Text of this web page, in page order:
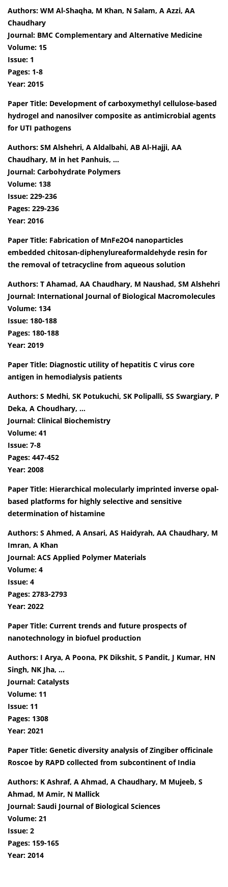
Authors: WM Al-Shaqha, M Khan, N Salam, A Azzi, AA
Chaudhary
Journal: BMC Complementary and Alternative Medicine
Volume: 15
Issue: 1
Pages: 1-8
Year: 2015
Paper Title: Development of carboxymethyl cellulose-based
hydrogel and nanosilver composite as antimicrobial agents
for UTI pathogens
Authors: SM Alshehri, A Aldalbahi, AB Al-Hajji, AA
Chaudhary, M in het Panhuis, …
Journal: Carbohydrate Polymers
Volume: 138
Issue: 229-236
Pages: 229-236
Year: 2016
Paper Title: Fabrication of MnFe2O4 nanoparticles
embedded chitosan-diphenylureaformaldehyde resin for
the removal of tetracycline from aqueous solution
Authors: T Ahamad, AA Chaudhary, M Naushad, SM Alshehri
Journal: International Journal of Biological Macromolecules
Volume: 134
Issue: 180-188
Pages: 180-188
Year: 2019
Paper Title: Diagnostic utility of hepatitis C virus core
antigen in hemodialysis patients
Authors: S Medhi, SK Potukuchi, SK Polipalli, SS Swargiary, P
Deka, A Choudhary, …
Journal: Clinical Biochemistry
Volume: 41
Issue: 7-8
Pages: 447-452
Year: 2008
Paper Title: Hierarchical molecularly imprinted inverse opal-
based platforms for highly selective and sensitive
determination of histamine
Authors: S Ahmed, A Ansari, AS Haidyrah, AA Chaudhary, M
Imran, A Khan
Journal: ACS Applied Polymer Materials
Volume: 4
Issue: 4
Pages: 2783-2793
Year: 2022
Paper Title: Current trends and future prospects of
nanotechnology in biofuel production
Authors: I Arya, A Poona, PK Dikshit, S Pandit, J Kumar, HN
Singh, NK Jha, …
Journal: Catalysts
Volume: 11
Issue: 11
Pages: 1308
Year: 2021
Paper Title: Genetic diversity analysis of Zingiber officinale
Roscoe by RAPD collected from subcontinent of India
Authors: K Ashraf, A Ahmad, A Chaudhary, M Mujeeb, S
Ahmad, M Amir, N Mallick
Journal: Saudi Journal of Biological Sciences
Volume: 21
Issue: 2
Pages: 159-165
Year: 2014